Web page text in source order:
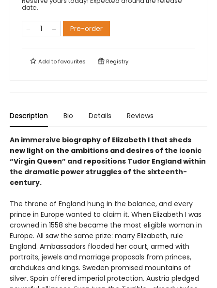
date.
Pre-order
Add tofavourites Registry
Description Bio Details Reviews
An immersive biography of Elizabeth I that sheds
new light on the ambitions and desires of the iconic
“Virgin Queen” and repositions Tudor Englandwithin
the dramatic power struggles of the sixteenth-
century.
The throne of England hung in the balance, and every
prince in Europe wanted to claim it. When Elizabeth I was
crowned in 1558 she became the most eligible woman in
Europe. All saw the same prize: marry Elizabeth, rule
England. Ambassadors flooded her court, armed with
portraits, jewels and marriage proposals from princes,
archdukes and kings. Sweden promised mountains of
silver. Spain offered imperial protection. Austria pledged